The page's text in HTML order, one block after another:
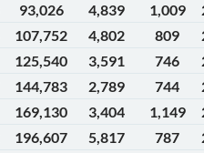
93,026 4,839 1,009
107,752 4,802 809
125,540 3,591 746
144,783 2,789 744
169,130 3,404 1,149
196,607 5,817 787